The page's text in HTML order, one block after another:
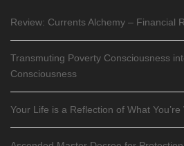
Review: Currents Alchemy – Financial
Transmuting Poverty Consciousness
Consciousness
Your Life is a Reflection of What